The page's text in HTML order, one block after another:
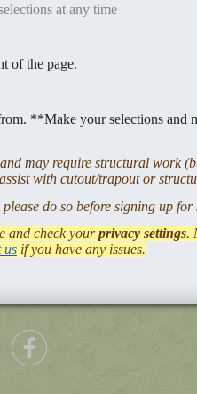
at any time
of the page.
**Make your selections and
may require structural work
with cutout/trapout or
do so before signing up
and check yourprivacy settings.
us if you have any issues.